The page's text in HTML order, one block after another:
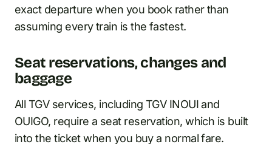
exact departure when you book rather than
assuming every train is the fastest.
Seat reservations, changes and
baggage
All TGV services, including TGV INOUI and
OUIGO, require a seat reservation, which is built
into the ticket when you buy a normal fare.